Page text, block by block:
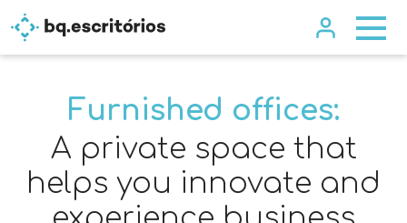
Furnished offices:
A private space that
helps you innovate and